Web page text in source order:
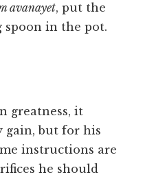
avanayet, put the
in the pot.
greatness, it
gain, but for his
instructions are
he should